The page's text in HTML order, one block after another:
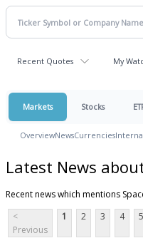
Recent Quotes My
Markets Stocks
OverviewNewsCurrencies
Latest News
Recent news which mentions
<
Previous
1 2 3 4 5